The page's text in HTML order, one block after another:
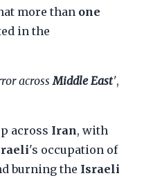
more than one
in the
acrossMiddle East',
across Iran, with
's occupation of
burning the Israeli